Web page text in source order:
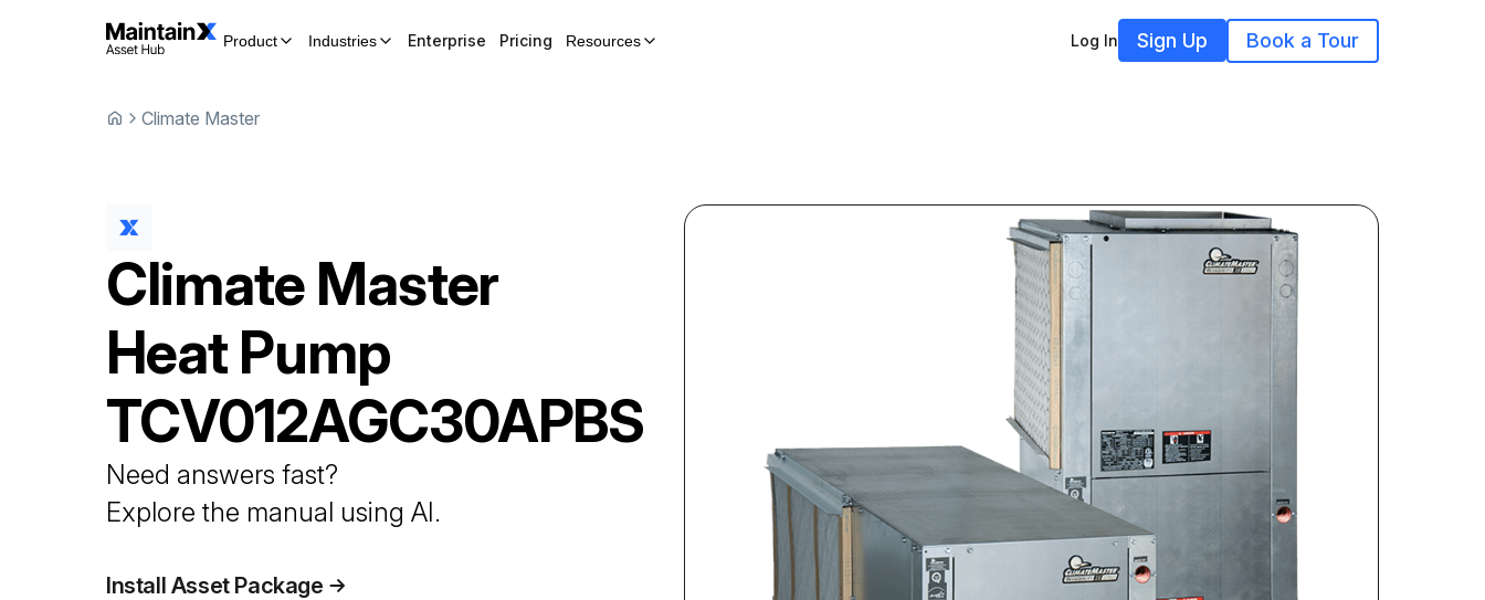
Product Industries Enterprise Pricing Resources Log In Sign Up Book a Tour
Climate Master
Climate Master
Heat Pump
TCV012AGC30APBS
Need answers fast?
Explore the manual using AI.
Install Asset Package